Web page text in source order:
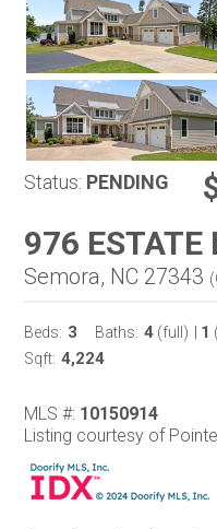
Status: PENDING
976 ESTATE
Semora, NC 27343 (
Beds: 3 Baths: 4 (full) 1
Sqft: 4,224
MLS #: 10150914
Listing courtesy of